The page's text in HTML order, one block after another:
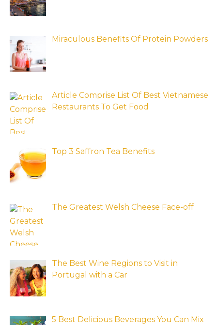
Miraculous Benefits Of Protein Powders
Article Comprise List Of Best Vietnamese
Restaurants To Get Food
Top 3 Saffron Tea Benefits
The Greatest Welsh Cheese Face-off
The Best Wine Regions to Visit in
Portugal with a Car
5 Best Delicious Beverages You Can Mix